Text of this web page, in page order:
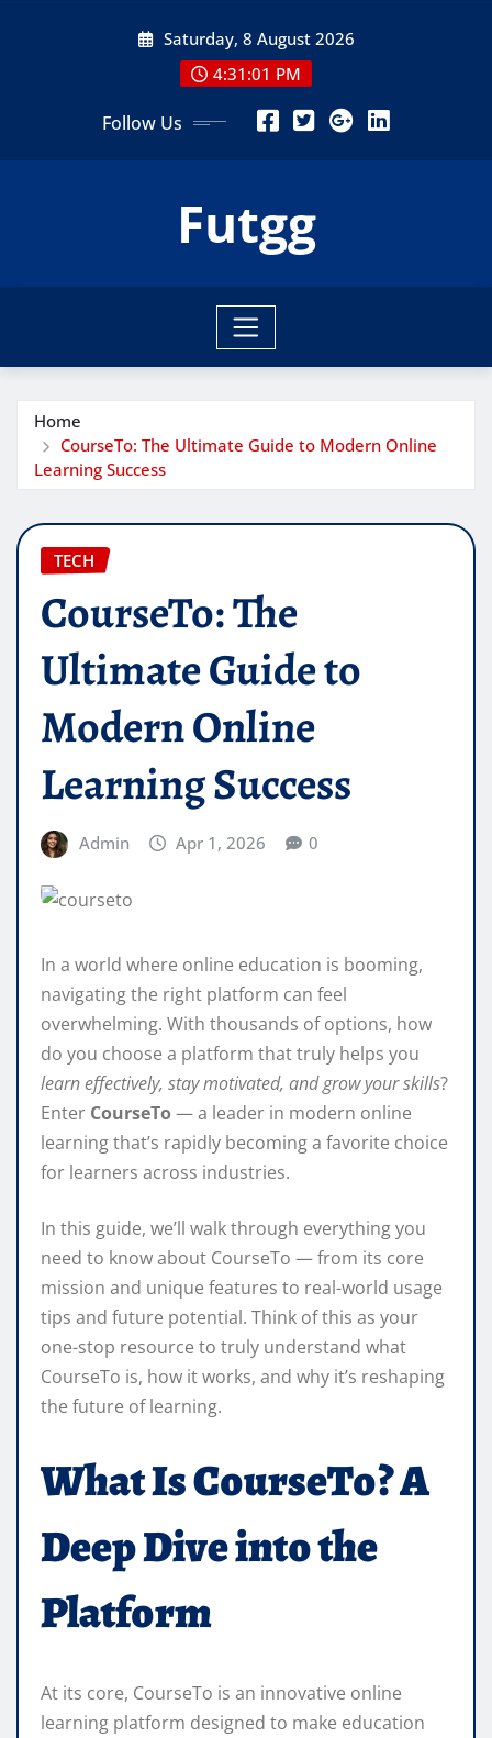
Saturday, 8 August 2026
4:31:02 PM
Follow Us
Futgg
Home
CourseTo: The Ultimate Guide to Modern Online
Learning Success
TECH
CourseTo: The
Ultimate Guide to
Modern Online
Learning Success
Admin Apr 1, 2026 0
In a world where online education is booming,
navigating the right platform can feel
overwhelming. With thousands of options, how
do you choose a platform that truly helps you
learn effectively, stay motivated, and grow your skills?
Enter CourseTo — a leader in modern online
learning that’s rapidly becoming a favorite choice
for learners across industries.
In this guide, we’ll walk through everything you
need to know about CourseTo — from its core
mission and unique features to real-world usage
tips and future potential. Think of this as your
one-stop resource to truly understand what
CourseTo is, how it works, and why it’s reshaping
the future of learning.
What Is CourseTo? A
Deep Dive into the
Platform
At its core, CourseTo is an innovative online
learning platform designed to make education